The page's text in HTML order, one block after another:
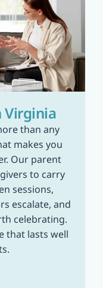
Virginia
than any
makes you
Our parent
to carry
sessions,
escalate, and
celebrating.
that lasts well